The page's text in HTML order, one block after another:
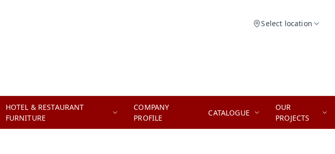
Select location
HOTEL & RESTAURANT
FURNITURE
COMPANY
PROFILE
CATALOGUE
OUR
PROJECTS